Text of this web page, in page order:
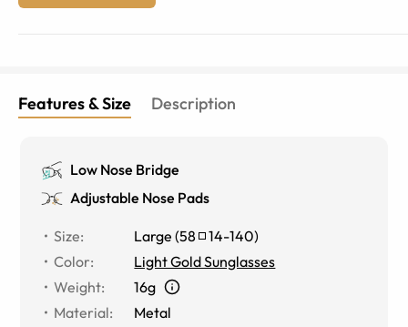
Features & Size Description
Low Nose Bridge
Adjustable Nose Pads
Size: Large (58 14-140)
Color:
Light Gold Sunglasses
Weight:
16g
Material:
Metal